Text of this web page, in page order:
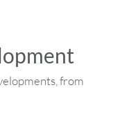
from